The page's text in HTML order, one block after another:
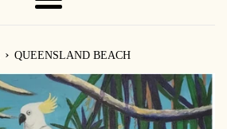
MENU
› QUEENSLAND BEACH